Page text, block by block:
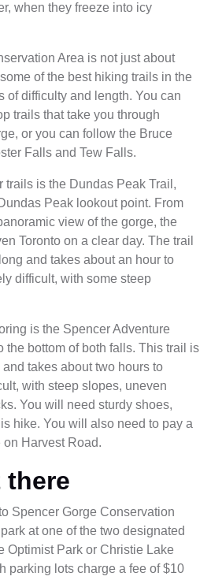
when they freeze into icy
Area is not just about
of the best hiking trails in the
of difficulty and length. You can
trails that take you through
or you can follow the Bruce
Falls and Tew Falls.
trails is the Dundas Peak Trail,
Peak lookout point. From
view of the gorge, the
Toronto on a clear day. The trail
and takes about an hour to
difficult, with some steep
is the Spencer Adventure
the bottom of both falls. This trail is
takes about two hours to
with steep slopes, uneven
You will need sturdy shoes,
hike. You will also need to pay a
on Harvest Road.
there
Spencer Gorge Conservation
at one of the two designated
Optimist Park or Christie Lake
parking lots charge a fee of $10